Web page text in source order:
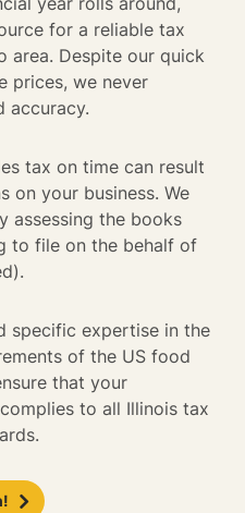
for a reliable tax
area. Despite our quick
prices, we never
accuracy.
tax on time can result
on your business. We
assessing the books
to file on the behalf of
specific expertise in the
of the US food
that your
to all Illinois tax